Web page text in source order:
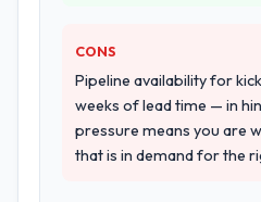
how they
answers were
consistent across the
spoke to. That gave
process was real
CONS
Pipeline availability for
weeks of lead time — in
pressure means you are
that is in demand for the